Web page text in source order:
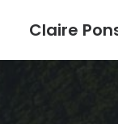
Claire